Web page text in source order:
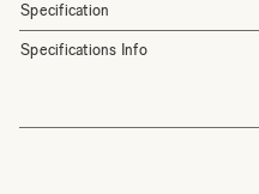
Specification
Specifications Info